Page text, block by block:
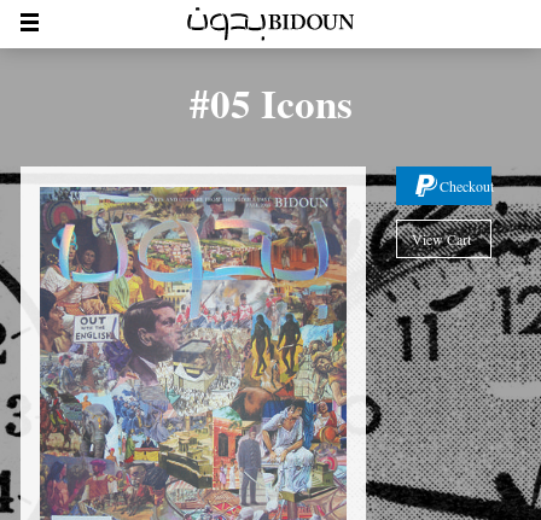
#05 Icons
Checkout
View Cart